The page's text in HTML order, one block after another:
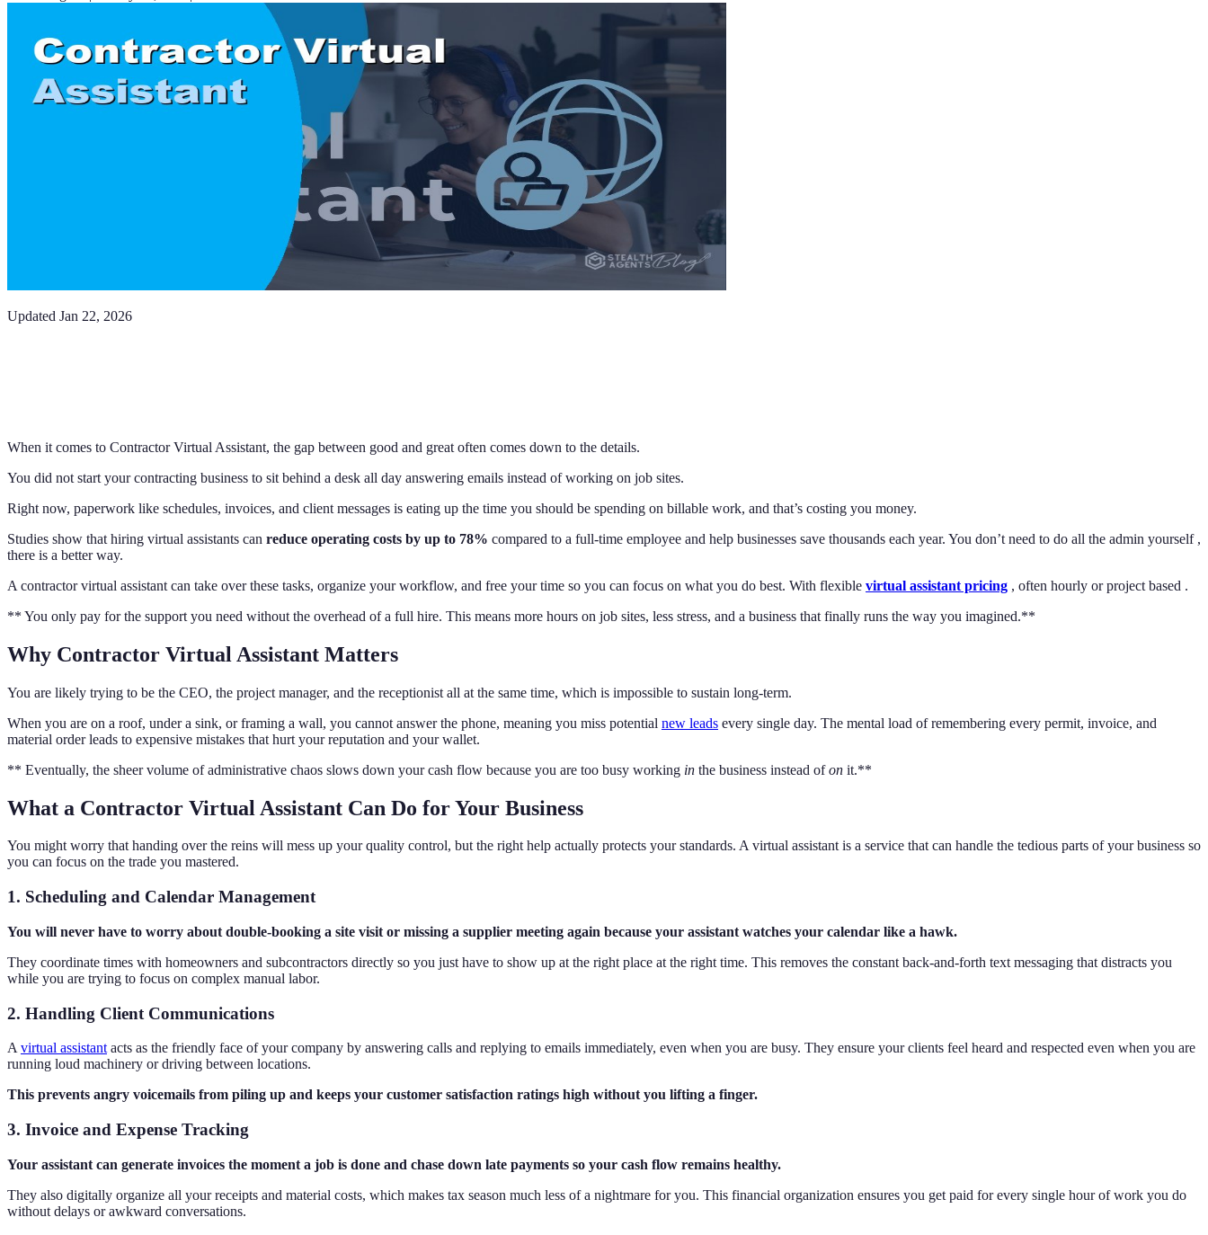
Updated Jan 22, 2026
When it comes to Contractor Virtual Assistant, the gap between good and great often comes down to the details.
You did not start your contracting business to sit behind a desk all day answering emails instead of working on job sites.
Right now, paperwork like schedules, invoices, and client messages is eating up the time you should be spending on billable work, and that’s costing you money.
Studies show that hiring virtual assistants can reduce operating costs by up to 78% compared to a full‑time employee and help businesses save thousands each year. You don’t need to do all the admin yourself ,
there is a better way.
A contractor virtual assistant can take over these tasks, organize your workflow, and free your time so you can focus on what you do best. With flexible virtual assistant pricing , often hourly or project based .
** You only pay for the support you need without the overhead of a full hire. This means more hours on job sites, less stress, and a business that finally runs the way you imagined.**
Why Contractor Virtual Assistant Matters
You are likely trying to be the CEO, the project manager, and the receptionist all at the same time, which is impossible to sustain long-term.
When you are on a roof, under a sink, or framing a wall, you cannot answer the phone, meaning you miss potential new leads every single day. The mental load of remembering every permit, invoice, and
material order leads to expensive mistakes that hurt your reputation and your wallet.
** Eventually, the sheer volume of administrative chaos slows down your cash flow because you are too busy working in the business instead ofon it.**
What a Contractor Virtual Assistant Can Do for Your Business
You might worry that handing over the reins will mess up your quality control, but the right help actually protects your standards. A virtual assistant is a service that can handle the tedious parts of your business so
you can focus on the trade you mastered.
1. Scheduling and Calendar Management
You will never have to worry about double-booking a site visit or missing a supplier meeting again because your assistant watches your calendar like a hawk.
They coordinate times with homeowners and subcontractors directly so you just have to show up at the right place at the right time. This removes the constant back-and-forth text messaging that distracts you
while you are trying to focus on complex manual labor.
2. Handling Client Communications
A virtual assistant acts as the friendly face of your company by answering calls and replying to emails immediately, even when you are busy. They ensure your clients feel heard and respected even when you are
running loud machinery or driving between locations.
This prevents angry voicemails from piling up and keeps your customer satisfaction ratings high without you lifting a finger.
3. Invoice and Expense Tracking
Your assistant can generate invoices the moment a job is done and chase down late payments so your cash flow remains healthy.
They also digitally organize all your receipts and material costs, which makes tax season much less of a nightmare for you. This financial organization ensures you get paid for every single hour of work you do
without delays or awkward conversations.